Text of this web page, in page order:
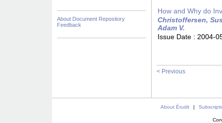
About Document Repository
Feedback
How and Why do
Christoffersen,
Adam V.
Issue Date : 2004-
< Previous
About Érudit |